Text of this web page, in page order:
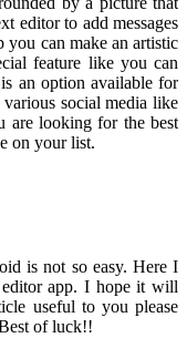
editor to add messages
you can make an artistic
feature like you can
an option available for
social media like
are looking for the best
on your list.
is not so easy. Here I
editor app. I hope it will
useful to you please
of luck!!